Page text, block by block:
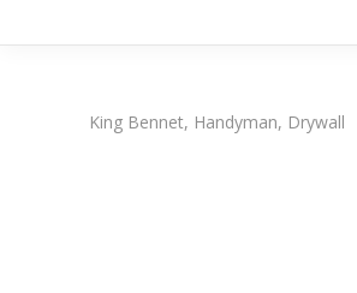
King Bennet, Handyman, Drywall